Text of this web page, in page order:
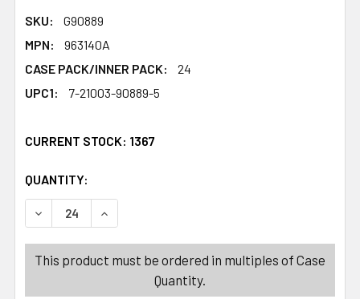
SKU:
G90889
MPN:
963140A
CASE PACK/INNER PACK:
24
UPC1:
7-21003-90889-5
CURRENT STOCK: 1367
QUANTITY:
DECREASE QUANTITY OF YO-YO LIGHT UP 4ASST
INCREASE QUANTITY OF YO-YO LIGHT UP
This product must be ordered in multiples of Case
Quantity.